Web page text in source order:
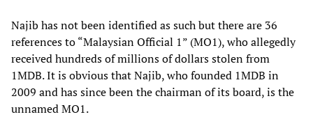
Najib has not been identified as such but there are 36
references to “Malaysian Official 1” (MO1), who allegedly
received hundreds of millions of dollars stolen from
1MDB. It is obvious that Najib, who founded 1MDB in
2009 and has since been the chairman of its board, is the
unnamed MO1.